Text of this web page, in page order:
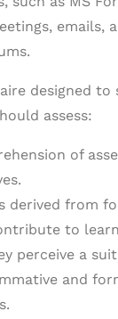
emails,
designed to
assess:
of
derived from
to
perceive a
and